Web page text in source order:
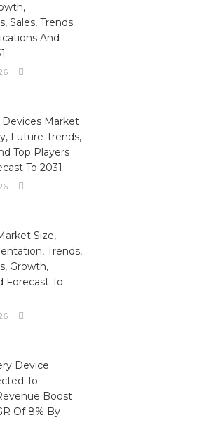
Sales, Trends
And
Market
Future Trends,
Top Players
To 2031
Size,
Trends,
Growth,
Forecast To
Device
To
Boost
Of 8% By